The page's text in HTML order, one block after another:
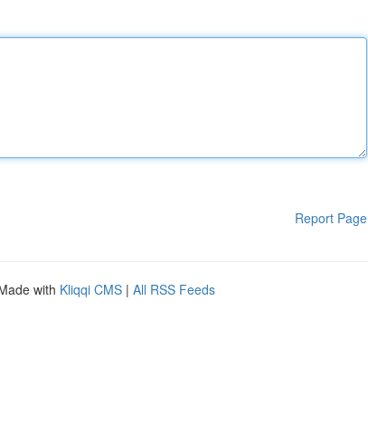
Report Page
with Kliqqi CMS | All RSS Feeds